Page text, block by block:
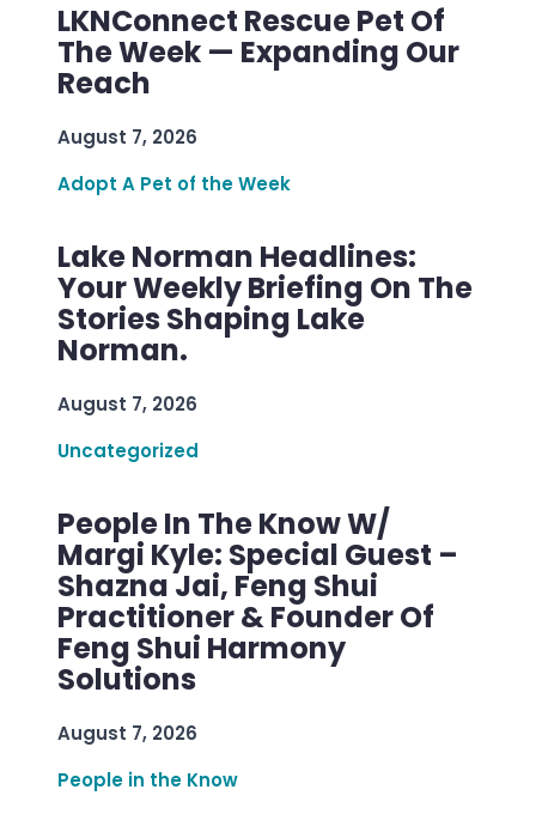
LKNConnect Rescue Pet Of
The Week — Expanding Our
Reach
August 7, 2026
Adopt A Pet of the Week
Lake Norman Headlines:
Your Weekly Briefing On The
Stories Shaping Lake
Norman.
August 7, 2026
Uncategorized
People In The Know W/
Margi Kyle: Special Guest –
Shazna Jai, Feng Shui
Practitioner & Founder Of
Feng Shui Harmony
Solutions
August 7, 2026
People in the Know